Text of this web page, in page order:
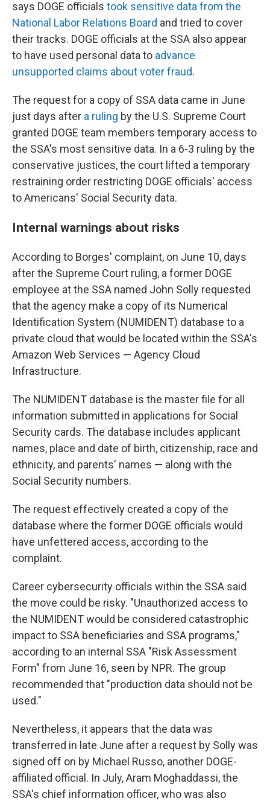
says DOGE officials took sensitive data from the
National Labor Relations Board and tried to cover
their tracks. DOGE officials at the SSA also appear
to have used personal data to advance
unsupported claims about voter fraud.
The request for a copy of SSA data came in June
just days after a ruling by the U.S. Supreme Court
granted DOGE team members temporary access to
the SSA's most sensitive data. In a 6-3 ruling by the
conservative justices, the court lifted a temporary
restraining order restricting DOGE officials' access
to Americans' Social Security data.
Internal warnings about risks
According to Borges' complaint, on June 10, days
after the Supreme Court ruling, a former DOGE
employee at the SSA named John Solly requested
that the agency make a copy of its Numerical
Identification System (NUMIDENT) database to a
private cloud that would be located within the SSA's
Amazon Web Services — Agency Cloud
Infrastructure.
The NUMIDENT database is the master file for all
information submitted in applications for Social
Security cards. The database includes applicant
names, place and date of birth, citizenship, race and
ethnicity, and parents' names — along with the
Social Security numbers.
The request effectively created a copy of the
database where the former DOGE officials would
have unfettered access, according to the
complaint.
Career cybersecurity officials within the SSA said
the move could be risky. "Unauthorized access to
the NUMIDENT would be considered catastrophic
impact to SSA beneficiaries and SSA programs,"
according to an internal SSA "Risk Assessment
Form" from June 16, seen by NPR. The group
recommended that "production data should not be
used."
Nevertheless, it appears that the data was
transferred in late June after a request by Solly was
signed off on by Michael Russo, another DOGE-
affiliated official. In July, Aram Moghaddassi, the
SSA's chief information officer, who was also